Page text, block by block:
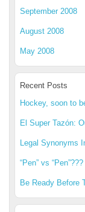
September 2008
August 2008
May 2008
Recent Posts
Hockey, soon to
El Super Tazón:
Legal Synonyms
“Pen” vs “Pen”???
Be Ready Before